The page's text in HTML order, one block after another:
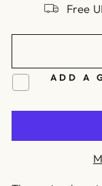
Free
ADD A